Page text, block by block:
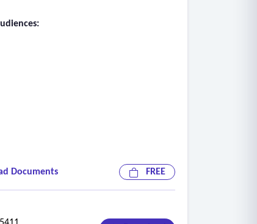
Examples of included data are
Documents FREE